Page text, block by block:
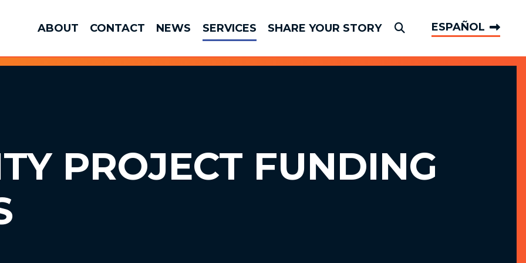
ABOUT
CONTACT NEWS SERVICES
SHARE YOUR STORY
ESPAÑOL
PROJECT FUNDING